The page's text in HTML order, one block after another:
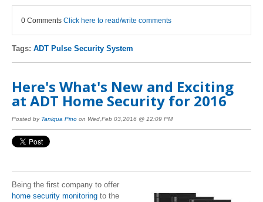
0 Comments Click here to read/write comments
Tags: ADT Pulse Security System
Here's What's New and Exciting
at ADT Home Security for 2016
Posted by Taniqua Pino on Wed,Feb 03,2016 @ 12:09 PM
Being the first company to offer
home security monitoring to the